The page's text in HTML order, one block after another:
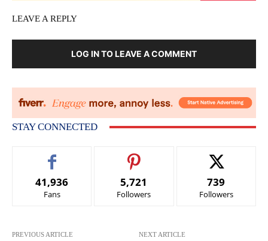
LEAVE A REPLY
LOG IN TO LEAVE A COMMENT
STAY CONNECTED
41,936
Fans
5,721
Followers
739
Followers
PREVIOUS ARTICLE NEXT ARTICLE